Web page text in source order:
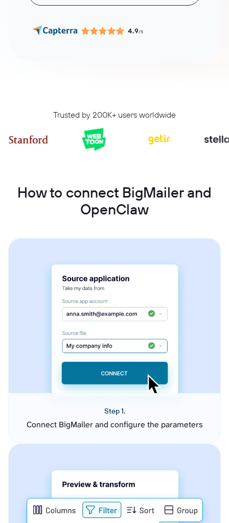
4.9/5
Trusted by 200K+ users worldwide
How to connect BigMailer and
OpenClaw
Step 1.
Connect BigMailer and configure the parameters